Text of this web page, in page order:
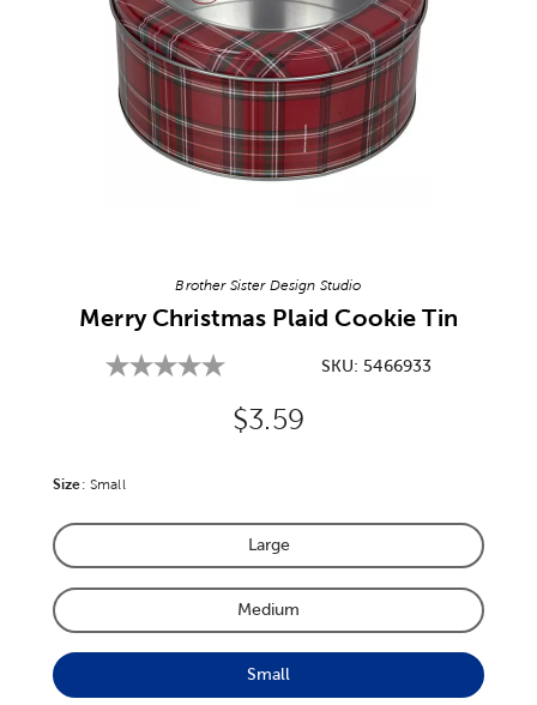
Brother Sister Design Studio
Merry Christmas Plaid Cookie Tin
SKU: 5466933
Original Price:
$3.59
Size: Product Size Option
Small
Product Size Option
Large
Product Size Option
Medium
Product Size Option
Small